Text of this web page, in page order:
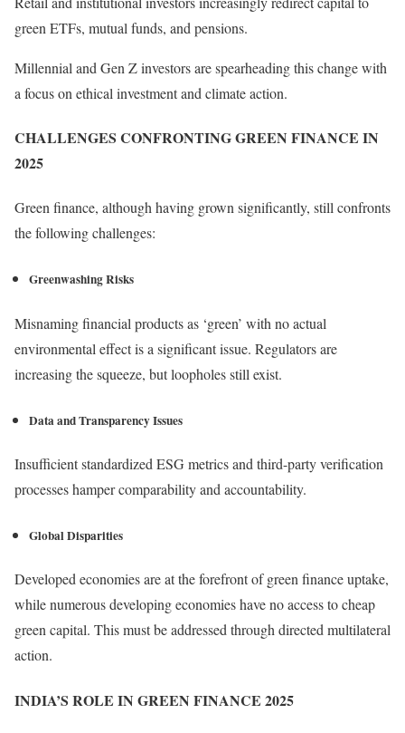
green ETFs, mutual funds, and pensions.
Millennial and Gen Z investors are spearheading this change with
a focus on ethical investment and climate action.
CHALLENGES CONFRONTING GREEN FINANCE IN
2025
Green finance, although having grown significantly, still confronts
the following challenges:
Greenwashing Risks
Misnaming financial products as ‘green’ with no actual
environmental effect is a significant issue. Regulators are
increasing the squeeze, but loopholes still exist.
Data and Transparency Issues
Insufficient standardized ESG metrics and third-party verification
processes hamper comparability and accountability.
Global Disparities
Developed economies are at the forefront of green finance uptake,
while numerous developing economies have no access to cheap
green capital. This must be addressed through directed multilateral
action.
INDIA’S ROLE IN GREEN FINANCE 2025